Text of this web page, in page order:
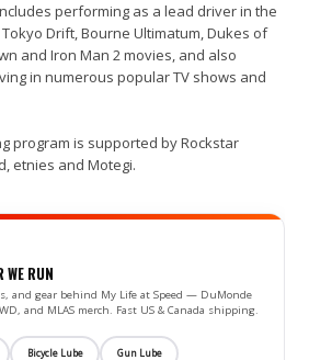
performing as a lead driver in the
Drift, Bourne Ultimatum, Dukes of
and Iron Man 2 movies, and also
in numerous popular TV shows and
program is supported by Rockstar
etnies and Motegi.
WE RUN
and gear behind My Life at Speed — DuMonde
and MLAS merch. Fast US & Canada shipping.
Bicycle Lube Gun Lube